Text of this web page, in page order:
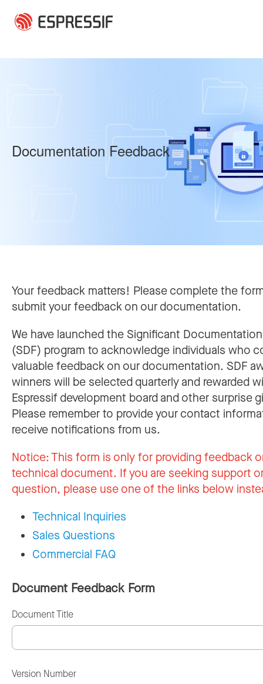
Documentation Feedback
Your feedback matters! Please complete the
submit your feedback on our documentation.
We have launched the Significant
(SDF) program to acknowledge individuals who
valuable feedback on our documentation. SDF
winners will be selected quarterly and rewarded
Espressif development board and other surprise
Please remember to provide your contact
receive notifications from us.
Notice:This form is only for providing feedback
technical document. If you are seeking support
question, please use one of the links below
Technical Inquiries
Sales Questions
Commercial FAQ
Document Feedback Form
Document Title
Version Number